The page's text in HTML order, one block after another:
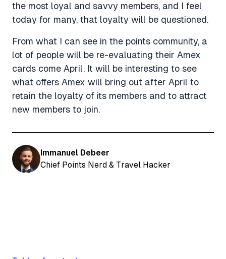
the most loyal and savvy members, and I feel
today for many, that loyalty will be questioned.
From what I can see in the points community, a
lot of people will be re-evaluating their Amex
cards come April. It will be interesting to see
what offers Amex will bring out after April to
retain the loyalty of its members and to attract
new members to join.
Immanuel Debeer
Chief Points Nerd & Travel Hacker